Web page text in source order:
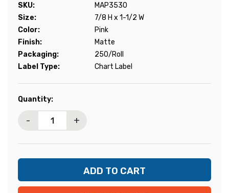
SKU:
MAP3530
Size:
7/8 H x 1-1/2 W
Color:
Pink
Finish:
Matte
Packaging:
250/Roll
Label Type:
Chart Label
Current
Quantity:
- +